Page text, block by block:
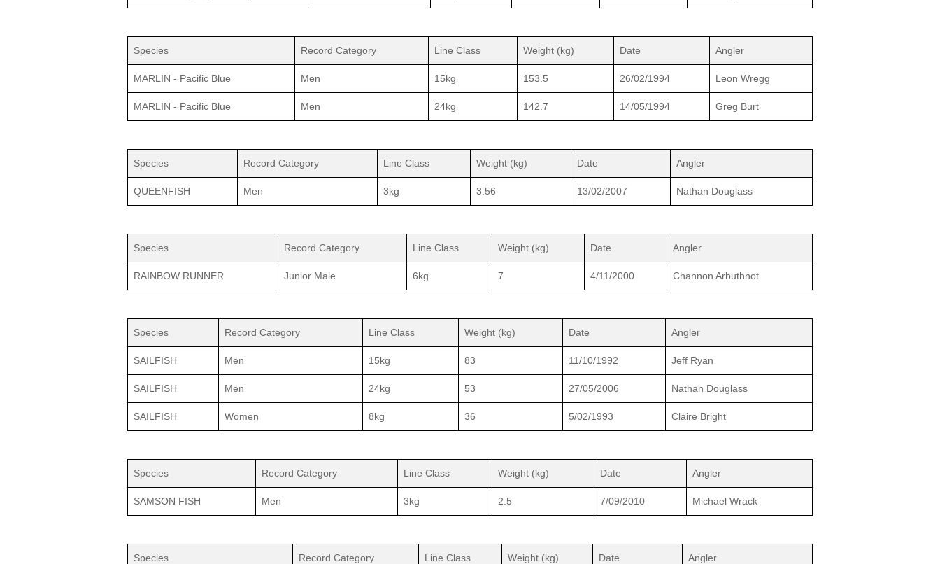
Species Record Category Line Class Weight (kg) Date Angler
MARLIN - Pacific Blue Men 15kg 153.5 26/02/1994 Leon Wregg
MARLIN - Pacific Blue Men 24kg 142.7 14/05/1994 Greg Burt
Species Record Category Line Class Weight (kg) Date Angler
QUEENFISH Men 3kg 3.56 13/02/2007 Nathan Douglass
Species Record Category Line Class Weight (kg) Date Angler
RAINBOW RUNNER Junior Male 6kg 7 4/11/2000 Channon Arbuthnot
Species Record Category Line Class Weight (kg) Date Angler
SAILFISH Men 15kg 83 11/10/1992 Jeff Ryan
SAILFISH Men 24kg 53 27/05/2006 Nathan Douglass
SAILFISH Women 8kg 36 5/02/1993 Claire Bright
Species Record Category Line Class Weight (kg) Date Angler
SAMSON FISH Men 3kg 2.5 7/09/2010 Michael Wrack
Species Record Category Line Class Weight (kg) Date Angler